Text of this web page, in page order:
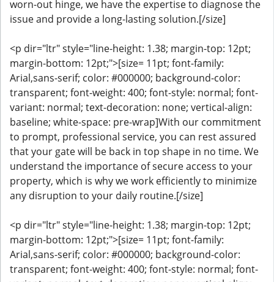
worn-out hinge, we have the expertise to diagnose the
issue and provide a long-lasting solution.[/size]
<p dir="ltr" style="line-height: 1.38; margin-top: 12pt;
margin-bottom: 12pt;">[size= 11pt; font-family:
Arial,sans-serif; color: #000000; background-color:
transparent; font-weight: 400; font-style: normal; font-
variant: normal; text-decoration: none; vertical-align:
baseline; white-space: pre-wrap]With our commitment
to prompt, professional service, you can rest assured
that your gate will be back in top shape in no time. We
understand the importance of secure access to your
property, which is why we work efficiently to minimize
any disruption to your daily routine.[/size]
<p dir="ltr" style="line-height: 1.38; margin-top: 12pt;
margin-bottom: 12pt;">[size= 11pt; font-family:
Arial,sans-serif; color: #000000; background-color:
transparent; font-weight: 400; font-style: normal; font-